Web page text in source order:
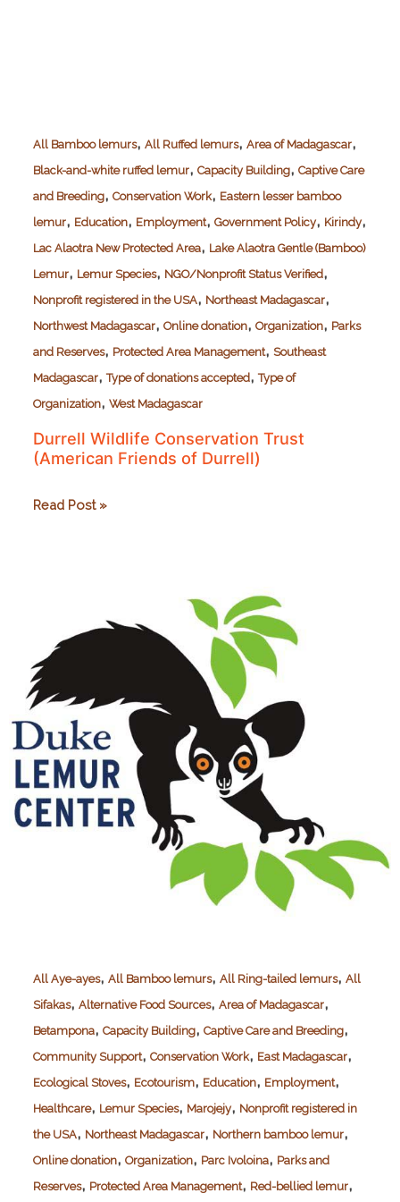
All Bamboo lemurs, All Ruffed lemurs, Area of Madagascar,
Black-and-white ruffed lemur, Capacity Building, Captive Care
and Breeding, Conservation Work, Eastern lesser bamboo
lemur, Education, Employment, Government Policy, Kirindy,
Lac Alaotra New Protected Area, Lake Alaotra Gentle (Bamboo)
Lemur, Lemur Species, NGO/Nonprofit Status Verified,
Nonprofit registered in the USA, Northeast Madagascar,
Northwest Madagascar, Online donation, Organization, Parks
and Reserves, Protected Area Management, Southeast
Madagascar,Type of donations accepted,Type of
Organization, West Madagascar
Durrell Wildlife Conservation Trust
(American Friends of Durrell)
Durrell
Durrell)
Read Post »
All Aye-ayes, All Bamboo lemurs, All Ring-tailed lemurs, All
Sifakas, Alternative Food Sources, Area of Madagascar,
Betampona, Capacity Building, Captive Care and Breeding,
Community Support, Conservation Work, East Madagascar,
Ecological Stoves, Ecotourism, Education, Employment,
Healthcare, Lemur Species, Marojejy, Nonprofit registered in
the USA, Northeast Madagascar, Northern bamboo lemur,
Online donation, Organization, Parc Ivoloina, Parks and
Reserves, Protected Area Management, Red-bellied lemur,